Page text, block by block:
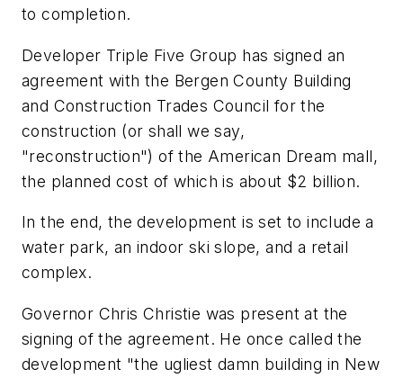
to completion.
Developer Triple Five Group has signed an
agreement with the Bergen County Building
and Construction Trades Council for the
construction (or shall we say,
"reconstruction") of the American Dream mall,
the planned cost of which is about $2 billion.
In the end, the development is set to include a
water park, an indoor ski slope, and a retail
complex.
Governor Chris Christie was present at the
signing of the agreement. He once called the
development "the ugliest damn building in New